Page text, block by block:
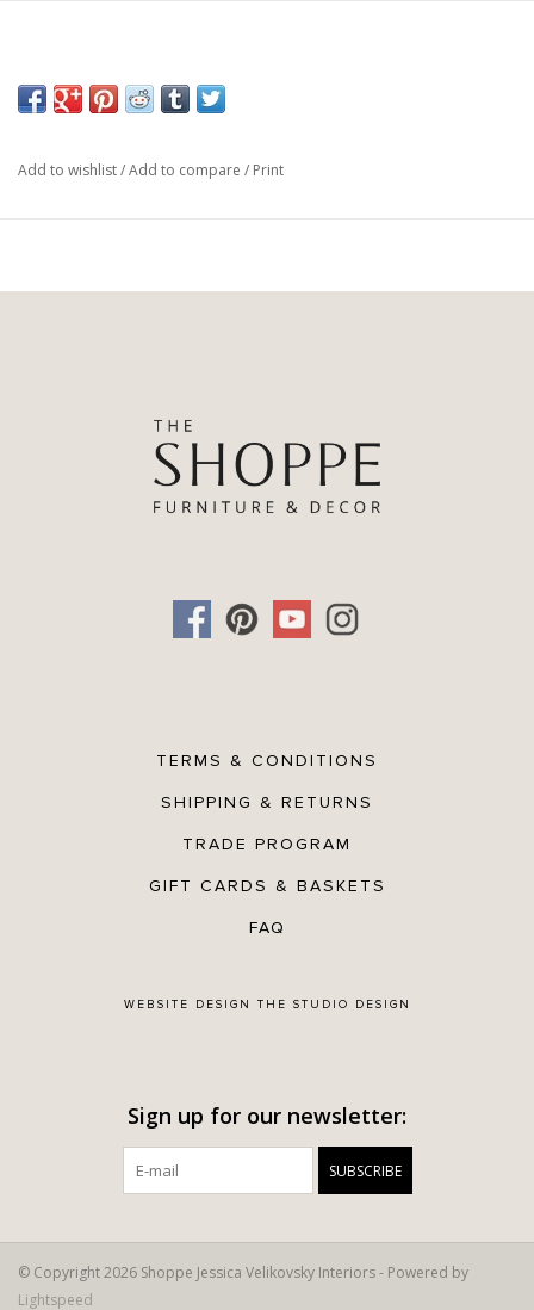
Add to wishlist/Add to compare / Print
TERMS & CONDITIONS
SHIPPING & RETURNS
TRADE PROGRAM
GIFT CARDS & BASKETS
FAQ
WEBSITE DESIGN THE STUDIO DESIGN
Sign up for our newsletter:
SUBSCRIBE
© Copyright 2026 Shoppe Jessica Velikovsky Interiors - Powered by
Lightspeed